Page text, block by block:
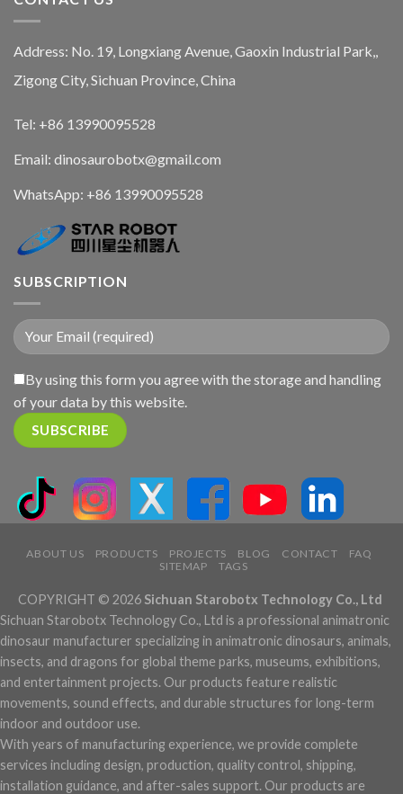
Address: No. 19, Longxiang Avenue, Gaoxin Industrial Park,,
Zigong City, Sichuan Province, China
Tel: +86 13990095528
Email: dinosaurobotx@gmail.com
WhatsApp: +86 13990095528
SUBSCRIPTION
By using this form you agree with the storage and handling
of your data by this website.
ABOUT US PRODUCTS PROJECTS BLOG CONTACT
FAQ
SITEMAP
TAGS
COPYRIGHT © 2026 Sichuan Starobotx Technology Co., Ltd
Sichuan Starobotx Technology Co., Ltd is a professional animatronic
dinosaur manufacturer specializing in animatronic dinosaurs, animals,
insects, and dragons for global theme parks, museums, exhibitions,
and entertainment projects. Our products feature realistic
movements, sound effects, and durable structures for long-term
indoor and outdoor use.
With years of manufacturing experience, we provide complete
services including design, production, quality control, shipping,
installation guidance, and after-sales support. Our products are